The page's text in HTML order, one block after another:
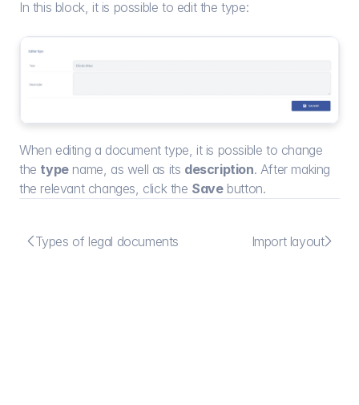
In this block, it is possible to edit the type:
When editing a document type, it is possible to change
the type name, as well as its description. After making
the relevant changes, click the Save button.
Types of legal documents Import layout